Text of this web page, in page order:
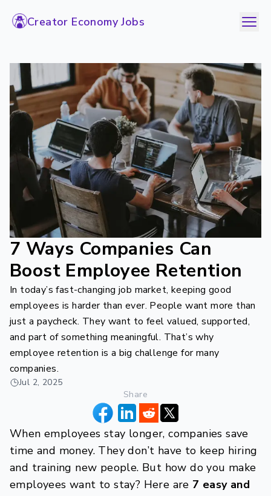
Creator Economy Jobs
7 Ways Companies Can
Boost Employee Retention
In today’s fast-changing job market, keeping good
employees is harder than ever. People want more than
just a paycheck. They want to feel valued, supported,
and part of something meaningful. That’s why
employee retention is a big challenge for many
companies.
Jul 2, 2025
When employees stay longer, companies save
time and money. They don’t have to keep hiring
and training new people. But how do you make
employees want to stay? Here are 7 easy and
Share